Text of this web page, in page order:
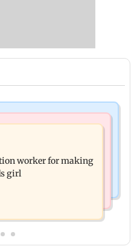
starrer to release on
criticism
worker for making
girl